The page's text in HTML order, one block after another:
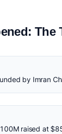
The
by Imran
raised at